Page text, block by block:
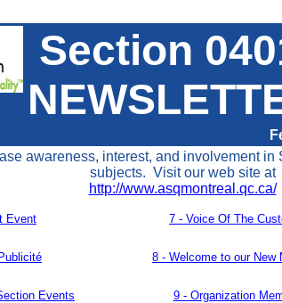
Section
awareness, interest, and involvement
subjects. Visit our web site at
http://www.asqmontreal.qc.ca/
Event 7 - Voice Of The
8 - Welcome to our New
Events 9 - Organization